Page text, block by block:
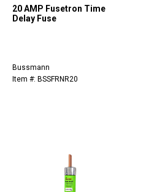
20 AMP Fusetron Time
Delay Fuse
Bussmann
Item #: BSSFRNR20